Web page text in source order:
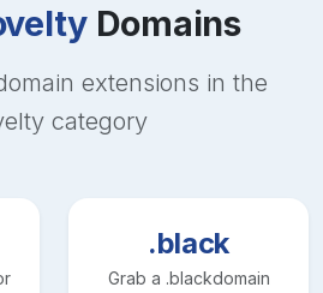
Domains
extensions in the
category
.black
Grab a .blackdomain